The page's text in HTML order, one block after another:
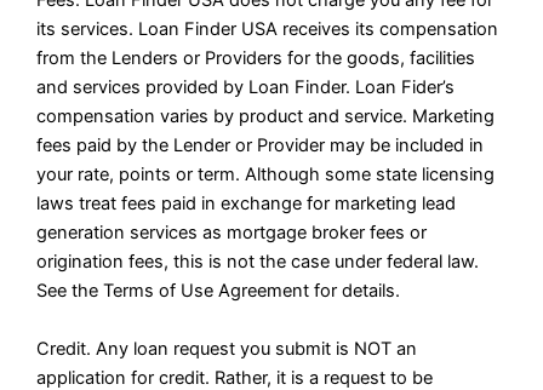
its services. Loan Finder USA receives its compensation
from the Lenders or Providers for the goods, facilities
and services provided by Loan Finder. Loan Fider’s
compensation varies by product and service. Marketing
fees paid by the Lender or Provider may be included in
your rate, points or term. Although some state licensing
laws treat fees paid in exchange for marketing lead
generation services as mortgage broker fees or
origination fees, this is not the case under federal law.
See the Terms of Use Agreement for details.
Credit. Any loan request you submit is NOT an
application for credit. Rather, it is a request to be